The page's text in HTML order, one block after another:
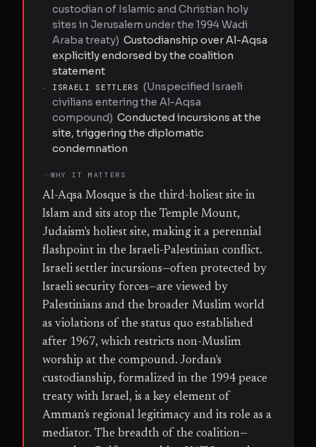
custodian of Islamic and Christian holy
sites in Jerusalem under the 1994 Wadi
Araba treaty) Custodianship over Al-Aqsa
explicitly endorsed by the coalition
statement
·
ISRAELI SETTLERS (Unspecified Israeli
civilians entering the Al-Aqsa
compound) Conducted incursions at the
site, triggering the diplomatic
condemnation
WHY IT MATTERS
Al-Aqsa Mosque is the third-holiest site in
Islam and sits atop the Temple Mount,
Judaism's holiest site, making it a perennial
flashpoint in the Israeli-Palestinian conflict.
Israeli settler incursions—often protected by
Israeli security forces—are viewed by
Palestinians and the broader Muslim world
as violations of the status quo established
after 1967, which restricts non-Muslim
worship at the compound. Jordan's
custodianship, formalized in the 1994 peace
treaty with Israel, is a key element of
Amman's regional legitimacy and its role as a
mediator. The breadth of the coalition—